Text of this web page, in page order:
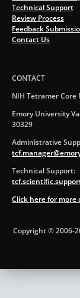
Technical Support
Review Process
Feedback
Contact Us
CONTACT
NIH Tetramer Core
Emory University
30329
Administrative
Technical Support:
Click here for more
Copyright © 2006-